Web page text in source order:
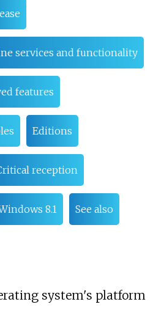
services and functionality
features
Editions
reception
8.1 See also
system's platform